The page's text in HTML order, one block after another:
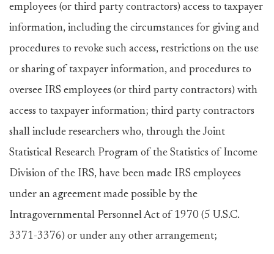
employees (or third party contractors) access to taxpayer
information, including the circumstances for giving and
procedures to revoke such access, restrictions on the use
or sharing of taxpayer information, and procedures to
oversee IRS employees (or third party contractors) with
access to taxpayer information; third party contractors
shall include researchers who, through the Joint
Statistical Research Program of the Statistics of Income
Division of the IRS, have been made IRS employees
under an agreement made possible by the
Intragovernmental Personnel Act of 1970 (5 U.S.C.
3371-3376) or under any other arrangement;